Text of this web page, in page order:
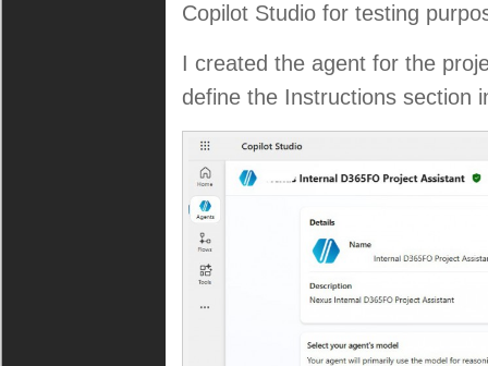
Copilot Studio for testing
I created the agent for the
define the Instructions section